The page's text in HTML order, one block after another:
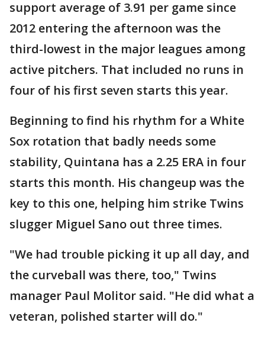
support average of 3.91 per game since
2012 entering the afternoon was the
third-lowest in the major leagues among
active pitchers. That included no runs in
four of his first seven starts this year.
Beginning to find his rhythm for a White
Sox rotation that badly needs some
stability, Quintana has a 2.25 ERA in four
starts this month. His changeup was the
key to this one, helping him strike Twins
slugger Miguel Sano out three times.
"We had trouble picking it up all day, and
the curveball was there, too," Twins
manager Paul Molitor said. "He did what a
veteran, polished starter will do."